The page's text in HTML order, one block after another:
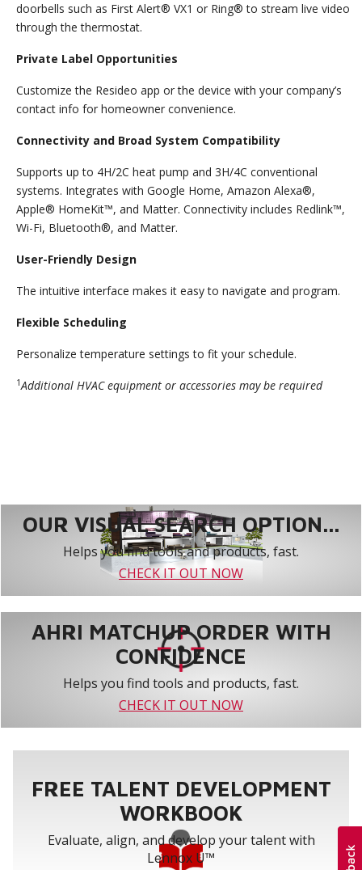
doorbells such as First Alert® VX1 or Ring® to stream live video
through the thermostat.
Private Label Opportunities
Customize the Resideo app or the device with your company’s
contact info for homeowner convenience.
Connectivity and Broad System Compatibility
Supports up to 4H/2C heat pump and 3H/4C conventional
systems. Integrates with Google Home, Amazon Alexa®,
Apple® HomeKit™, and Matter. Connectivity includes Redlink™,
Wi-Fi, Bluetooth®, and Matter.
User-Friendly Design
The intuitive interface makes it easy to navigate and program.
Flexible Scheduling
Personalize temperature settings to fit your schedule.
1Additional HVAC equipment or accessories may be required
OUR VISUAL SEARCH OPTION...
Helps you find tools and products, fast.
CHECK IT OUT NOW
AHRI MATCHUP ORDER WITH
CONFIDENCE
Helps you find tools and products, fast.
CHECK IT OUT NOW
FREE TALENT DEVELOPMENT
WORKBOOK
Evaluate, align, and develop your talent with
Lennox U™